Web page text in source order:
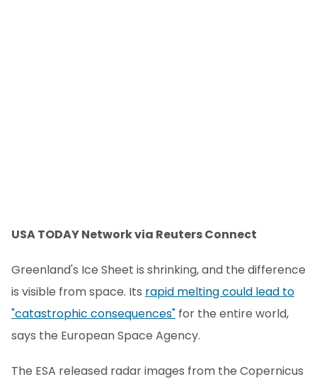
USA TODAY Network via Reuters Connect
Greenland's Ice Sheet is shrinking, and the difference
is visible from space. Its rapid melting could lead to
"catastrophic consequences" for the entire world,
says the European Space Agency.
The ESA released radar images from the Copernicus